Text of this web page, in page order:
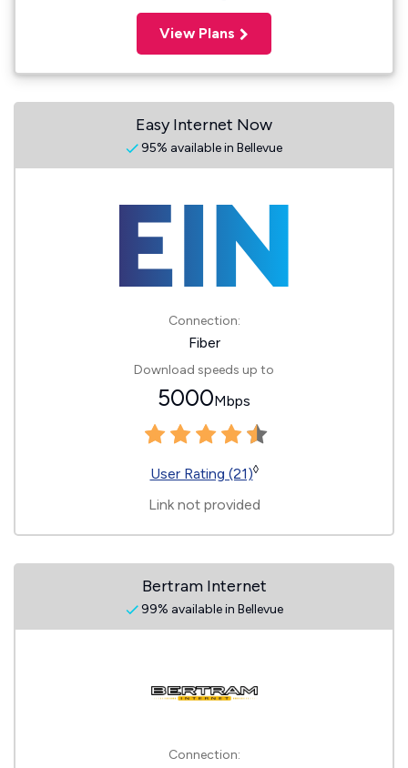
View Plans
Easy Internet Now
95% available in Bellevue
Connection:
Fiber
Download speeds up to
5000Mbps
User Rating (21)◊
Link not provided
Bertram Internet
99% available in Bellevue
Connection: